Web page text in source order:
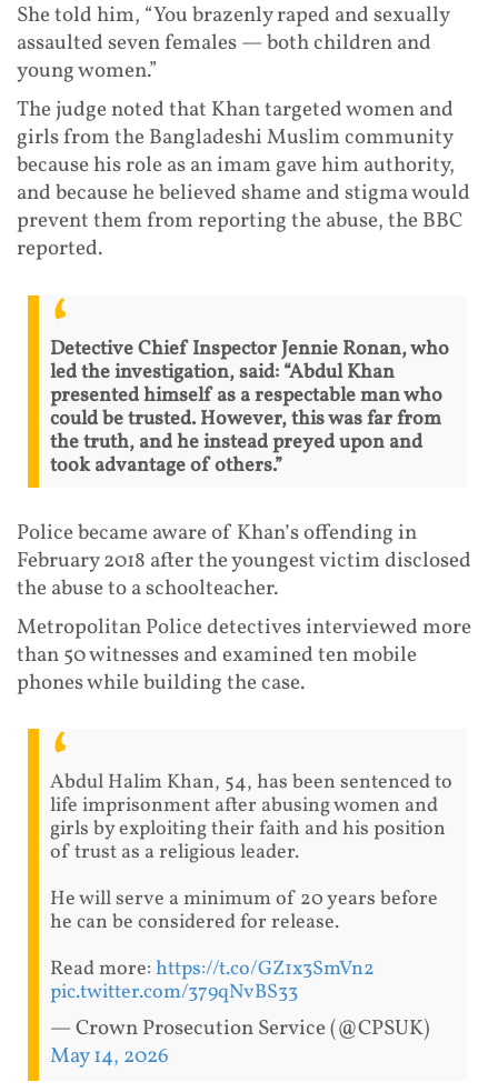
She told him, “You brazenly raped and sexually
assaulted seven females — both children and
young women.”
The judge noted that Khan targeted women and
girls from the Bangladeshi Muslim community
because his role as an imam gave him authority,
and because he believed shame and stigma would
prevent them from reporting the abuse, the BBC
reported.
Detective Chief Inspector Jennie Ronan, who
led the investigation, said: “Abdul Khan
presented himself as a respectable man who
could be trusted. However, this was far from
the truth, and he instead preyed upon and
took advantage of others.”
Police became aware of Khan’s offending in
February 2018 after the youngest victim disclosed
the abuse to a schoolteacher.
Metropolitan Police detectives interviewed more
than 50 witnesses and examined ten mobile
phones while building the case.
Abdul Halim Khan, 54, has been sentenced to
life imprisonment after abusing women and
girls by exploiting their faith and his position
of trust as a religious leader.
He will serve a minimum of 20 years before
he can be considered for release.
Read more: https://t.co/GZ1x3SmVn2
pic.twitter.com/379qNvBS33
— Crown Prosecution Service (@CPSUK)
May 14, 2026